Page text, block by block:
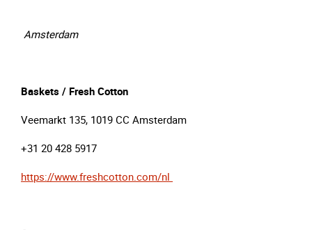
Amsterdam
Baskets / Fresh Cotton
Veemarkt 135, 1019 CC Amsterdam
+31 20 428 5917
https://www.freshcotton.com/nl